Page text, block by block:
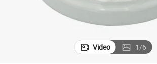
Video 1/6